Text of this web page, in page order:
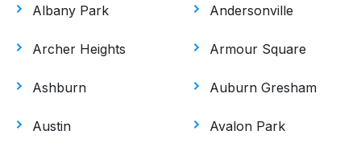
Albany Park Andersonville
Archer Heights Armour Square
Ashburn Auburn Gresham
Austin Avalon Park